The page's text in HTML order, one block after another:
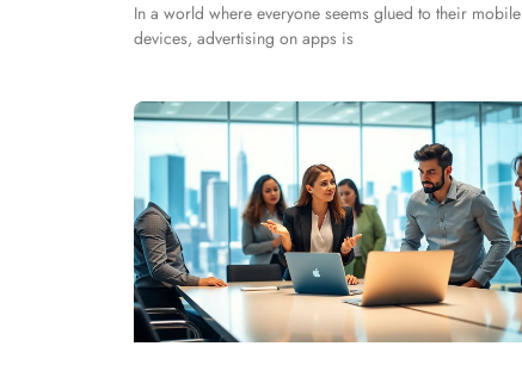
In a world where everyone seems glued to their mobile
devices, advertising on apps is